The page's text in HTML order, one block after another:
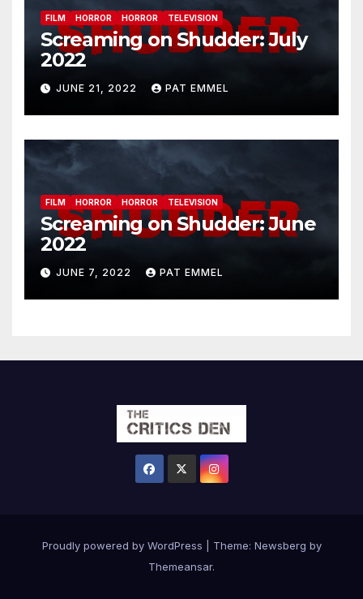
FILM HORROR HORROR TELEVISION
Screaming on Shudder: July
2022
JUNE 21, 2022 PAT EMMEL
FILM HORROR HORROR TELEVISION
Screaming on Shudder: June
2022
JUNE 7, 2022 PAT EMMEL
Proudly powered by WordPress Theme: Newsberg by
Themeansar.